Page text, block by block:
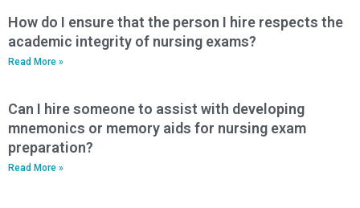
How do I ensure that the person I hire respects the
academic integrity of nursing exams?
Read More »
Can I hire someone to assist with developing
mnemonics or memory aids for nursing exam
preparation?
Read More »